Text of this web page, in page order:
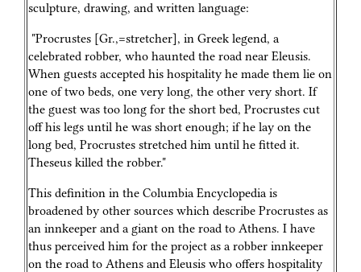
sculpture, drawing, and written language:
"Procrustes [Gr.,=stretcher], in Greek legend, a
celebrated robber, who haunted the road near Eleusis.
When guests accepted his hospitality he made them lie on
one of two beds, one very long, the other very short. If
the guest was too long for the short bed, Procrustes cut
off his legs until he was short enough; if he lay on the
long bed, Procrustes stretched him until he fitted it.
Theseus killed the robber."
This definition in the Columbia Encyclopedia is
broadened by other sources which describe Procrustes as
an innkeeper and a giant on the road to Athens. I have
thus perceived him for the project as a robber innkeeper
on the road to Athens and Eleusis who offers hospitality